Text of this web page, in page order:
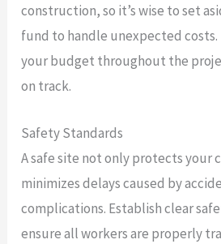
construction, so it’s wise to set
fund to handle unexpected
your budget throughout the
on track.
Safety Standards
A safe site not only protects your
minimizes delays caused by
complications. Establish clear
ensure all workers are properly